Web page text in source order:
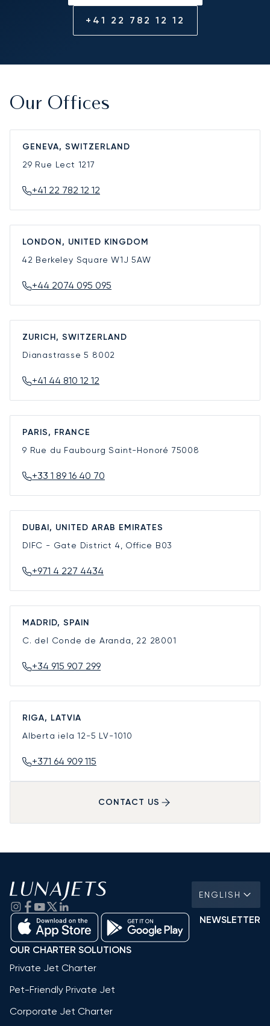
+41 22 782 12 12
Our Offices
GENEVA, SWITZERLAND
29 Rue Lect 1217
+41 22 782 12 12
LONDON, UNITED KINGDOM
42 Berkeley SquareW1J 5AW
+44 2074 095 095
ZURICH, SWITZERLAND
Dianastrasse 5 8002
+41 44 810 12 12
PARIS, FRANCE
9 Rue du Faubourg Saint-Honoré 75008
+33 1 89 16 40 70
DUBAI, UNITED ARAB EMIRATES
DIFC - Gate District 4, Office B03
+971 4 227 4434
MADRID, SPAIN
C. del Conde de Aranda, 22 28001
+34 915 907 299
RIGA, LATVIA
Alberta iela 12-5 LV-1010
+371 64 909 115
CONTACT US
ENGLISH
NEWSLETTER
OUR CHARTER SOLUTIONS
Private Jet Charter
Pet-Friendly Private Jet
Corporate Jet Charter